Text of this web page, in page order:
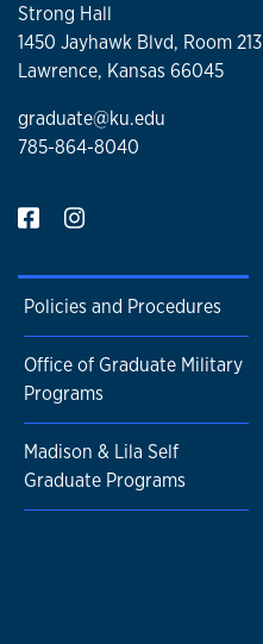
Strong Hall
1450 Jayhawk Blvd, Room 213
Lawrence, Kansas 66045
graduate@ku.edu
785-864-8040
Policies and Procedures
Office of Graduate Military
Programs
Madison & Lila Self
Graduate Programs